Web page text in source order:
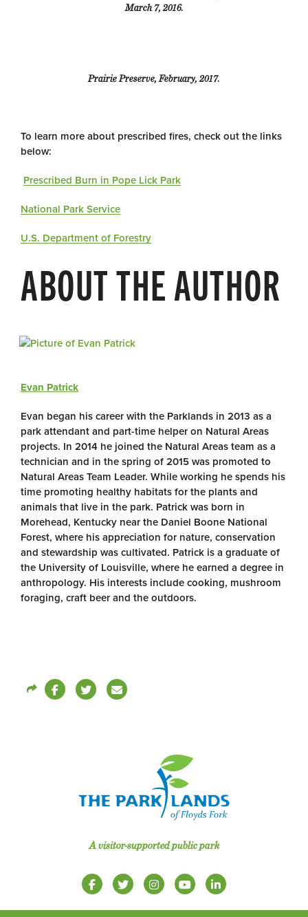
March 7, 2016.
Prairie Preserve, February, 2017.
To learn more about prescribed fires, check out the links
below:
Prescribed Burn in Pope Lick Park
National Park Service
U.S. Department of Forestry
ABOUT THE AUTHOR
Evan Patrick
Evan began his career with the Parklands in 2013 as a
park attendant and part-time helper on Natural Areas
projects. In 2014 he joined the Natural Areas team as a
technician and in the spring of 2015 was promoted to
Natural Areas Team Leader. While working he spends his
time promoting healthy habitats for the plants and
animals that live in the park. Patrick was born in
Morehead, Kentucky near the Daniel Boone National
Forest, where his appreciation for nature, conservation
and stewardship was cultivated. Patrick is a graduate of
the University of Louisville, where he earned a degree in
anthropology. His interests include cooking, mushroom
foraging, craft beer and the outdoors.
A visitor-supported public park